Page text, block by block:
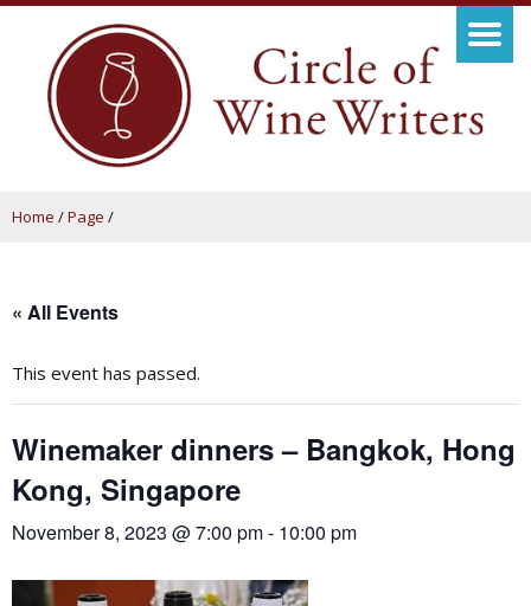
Home /Page /
« All Events
This event has passed.
Winemaker dinners – Bangkok, Hong
Kong, Singapore
November 8, 2023 @ 7:00 pm- 10:00 pm